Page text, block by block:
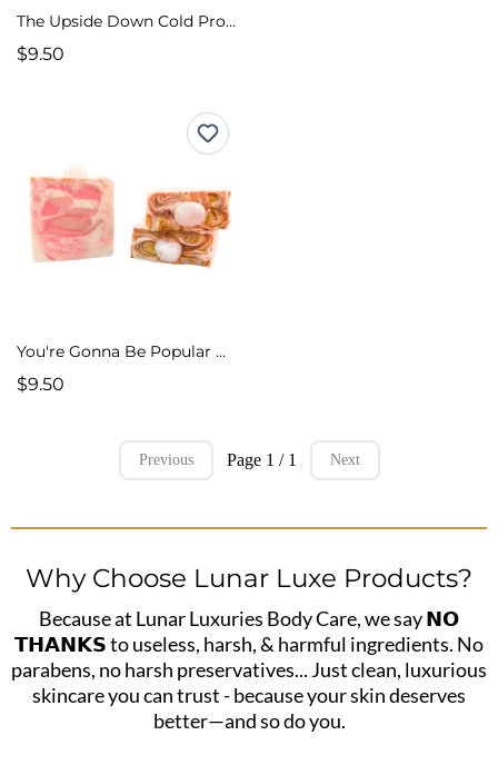
The Upside Down Cold Process Soap
$9.50
You're Gonna Be Popular Cold Process Soap
$9.50
Previous Page 1 / 1 Next
Why Choose Lunar Luxe Products?
Because at Lunar Luxuries Body Care, we say 𝗡𝗢
𝗧𝗛𝗔𝗡𝗞𝗦 to useless, harsh, & harmful ingredients. No
parabens, no harsh preservatives... Just clean, luxurious
skincare you can trust - because your skin deserves
better—and so do you.